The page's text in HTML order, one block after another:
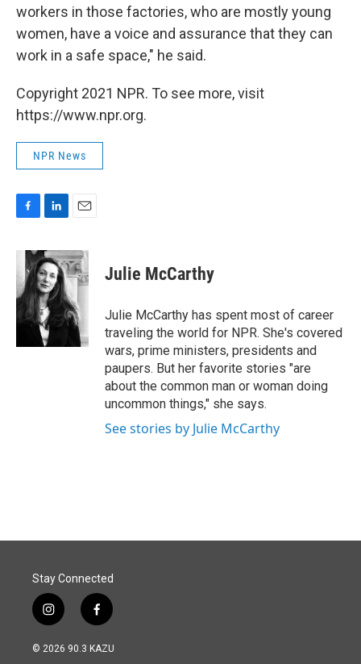
workers in those factories, who are mostly young
women, have a voice and assurance that they can
work in a safe space," he said.
Copyright 2021 NPR. To see more, visit
https://www.npr.org.
NPR News
c
e
b
o
o
k
n
k
e
d
I
n
a
i
l
Julie McCarthy
Julie McCarthy has spent most of career
traveling the world for NPR. She's covered
wars, prime ministers, presidents and
paupers. But her favorite stories "are
about the common man or woman doing
uncommon things," she says.
See stories by Julie McCarthy
Stay Connected
i
n
s
f
a
c
© 2026 90.3 KAZU